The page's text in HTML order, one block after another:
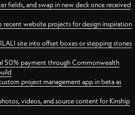
fields, and swap in new deck once received
recent website projects for design inspiration
site into offset boxes or stepping stones
50% payment through Commonwealth
project management app in beta as
videos, and source content for Kinship